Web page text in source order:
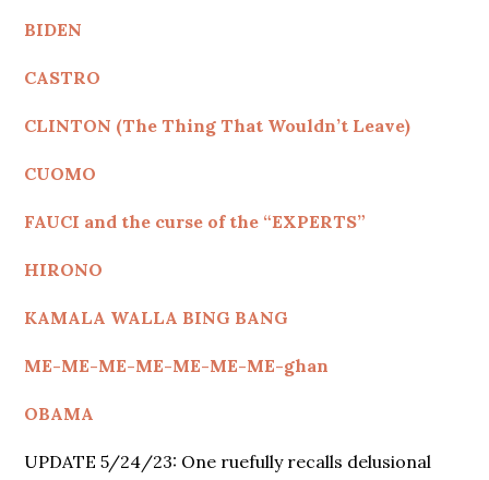
BIDEN
CASTRO
CLINTON (The Thing That Wouldn’t Leave)
CUOMO
FAUCI and the curse of the “EXPERTS”
HIRONO
KAMALA WALLA BING BANG
ME-ME-ME-ME-ME-ME-ME-ghan
OBAMA
UPDATE 5/24/23: One ruefully recalls delusional